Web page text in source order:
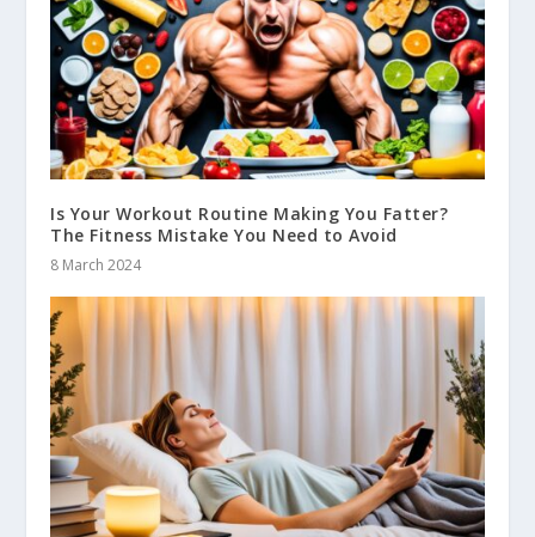
Is Your Workout Routine Making You Fatter?
The Fitness Mistake You Need to Avoid
8 March 2024